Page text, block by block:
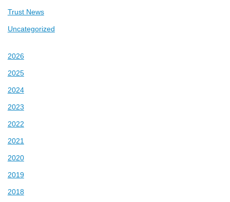
Trust News
Uncategorized
2026
2025
2024
2023
2022
2021
2020
2019
2018